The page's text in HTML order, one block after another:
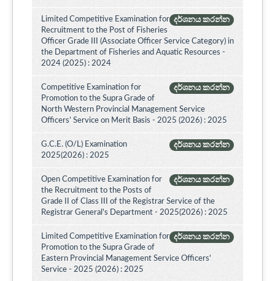
දර්ශනය කරන්න
Limited Competitive Examination for
Recruitment to the Post of Fisheries
Officer Grade III (Associate Officer Service Category) in
the Department of Fisheries and Aquatic Resources -
2024 (2025) : 2024
දර්ශනය කරන්න
Competitive Examination for
Promotion to the Supra Grade of
North Western Provincial Management Service
Officers’ Service on Merit Basis - 2025 (2026) : 2025
දර්ශනය කරන්න
G.C.E. (O/L) Examination
2025(2026) : 2025
දර්ශනය කරන්න
Open Competitive Examination for
the Recruitment to the Posts of
Grade II of Class III of the Registrar Service of the
Registrar General's Department - 2025(2026) : 2025
දර්ශනය කරන්න
Limited Competitive Examination for
Promotion to the Supra Grade of
Eastern Provincial Management Service Officers'
Service - 2025 (2026) : 2025